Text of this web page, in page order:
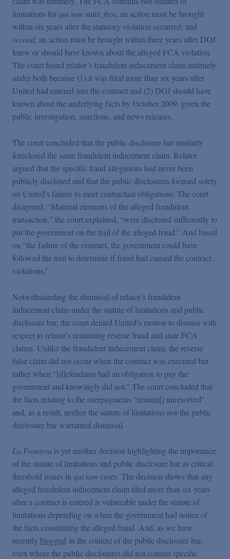
limitations forqui tam suits: first, an action must be brought
within six years after the statutory violation occurred; and
second, an action must be brought within three years after DOJ
knew or should have known about the alleged FCA violation.
The court found relator’s fraudulent inducement claim untimely
under both because (1) it was filed more than six years after
United had entered into the contract and (2) DOJ should have
known about the underlying facts by October 2009, given the
public investigation, sanctions, and news releases.
The court concluded that the public disclosure bar similarly
foreclosed the same fraudulent inducement claim. Relator
argued that the specific fraud allegations had never been
publicly disclosed and that the public disclosures focused solely
on United’s failure to meet contractual obligations. The court
disagreed. “Material elements of the alleged fraudulent
transaction,” the court explained, “were disclosed sufficiently to
put the government on the trail of the alleged fraud.” And based
on “the failure of the contract, the government could have
followed the trail to determine if fraud had caused the contract
violations.”
Notwithstanding the dismissal of relator’s fraudulent
inducement claim under the statute of limitations and public
disclosure bar, the court denied United’s motion to dismiss with
respect to relator’s remaining reverse fraud and state FCA
claims. Unlike the fraudulent inducement claim, the reverse
false claim did not occur when the contract was executed but
rather when “[d]efendants had an obligation to pay the
government and knowingly did not.” The court concluded that
the facts relating to the overpayments “remain[] unresolved”
and, as a result, neither the statute of limitations nor the public
disclosure bar warranted dismissal.
La Frontera is yet another decision highlighting the importance
of the statute of limitations and public disclosure bar as critical
threshold issues in qui tam cases. The decision shows that any
alleged fraudulent inducement claim filed more than six years
after a contract is entered is vulnerable under the statute of
limitations depending on when the government had notice of
the facts constituting the alleged fraud. And, as we have
recently blogged in the context of the public disclosure bar,
even where the public disclosures did not contain specific